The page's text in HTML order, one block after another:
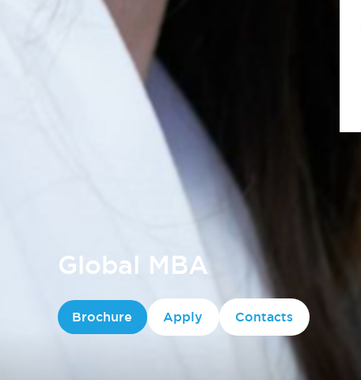
Global MBA
Brochure Apply Contacts